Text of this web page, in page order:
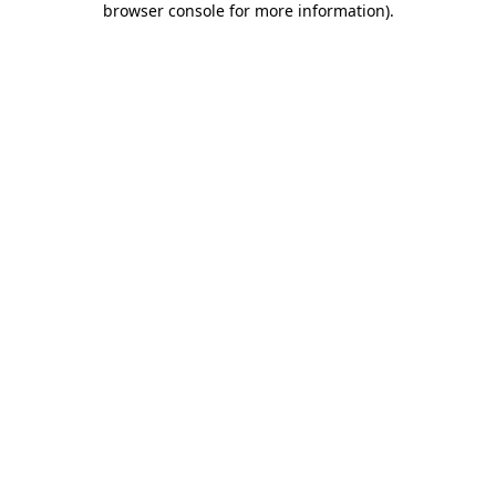
browser console for more information).